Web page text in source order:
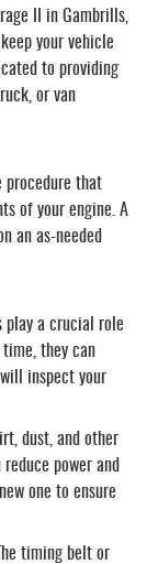
II in Gambrills,
your vehicle
to providing
or van
procedure that
of your engine. A
an as-needed
play a crucial role
they can
inspect your
dust, and other
power and
one to ensure
The timing belt or